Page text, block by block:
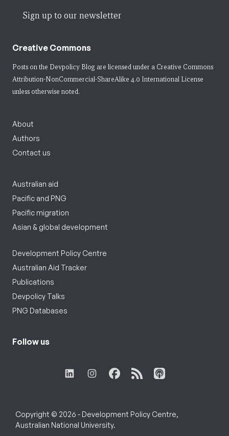
Sign up to our newsletter
Creative Commons
Posts on the Devpolicy Blog are licensed under a Creative Commons
Attribution-NonCommercial-ShareAlike 4.0 International License
unless otherwise noted.
About
Authors
Contact us
Australian aid
Pacific and PNG
Pacific migration
Asian & global development
Development Policy Centre
Australian Aid Tracker
Publications
Devpolicy Talks
PNG Databases
Follow us
Copyright © 2026 - Development Policy Centre,
Australian National University.